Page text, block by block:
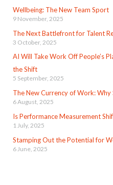
Wellbeing: The New Team Sport
9 November, 2025
The Next Battlefront for Talent
3 October, 2025
AI Will Take Work Off People’s
the Shift
5 September, 2025
The New Currency of Work: Why
6 August, 2025
Is Performance Measurement
1 July, 2025
Stamping Out the Potential for
6 June, 2025